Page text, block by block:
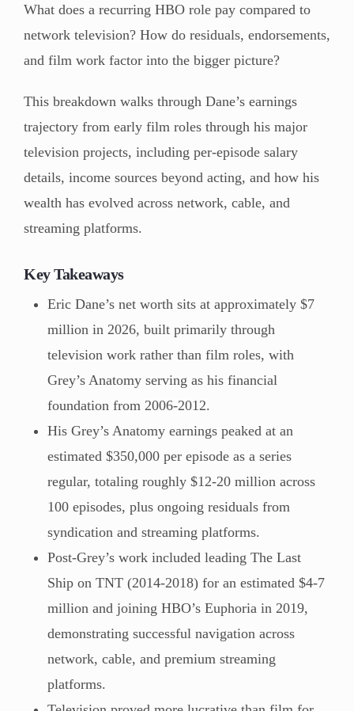
What does a recurring HBO role pay compared to
network television? How do residuals, endorsements,
and film work factor into the bigger picture?
This breakdown walks through Dane’s earnings
trajectory from early film roles through his major
television projects, including per-episode salary
details, income sources beyond acting, and how his
wealth has evolved across network, cable, and
streaming platforms.
Key Takeaways
Eric Dane’s net worth sits at approximately $7
million in 2026, built primarily through
television work rather than film roles, with
Grey’s Anatomy serving as his financial
foundation from 2006-2012.
His Grey’s Anatomy earnings peaked at an
estimated $350,000 per episode as a series
regular, totaling roughly $12-20 million across
100 episodes, plus ongoing residuals from
syndication and streaming platforms.
Post-Grey’s work included leading The Last
Ship on TNT (2014-2018) for an estimated $4-7
million and joining HBO’s Euphoria in 2019,
demonstrating successful navigation across
network, cable, and premium streaming
platforms.